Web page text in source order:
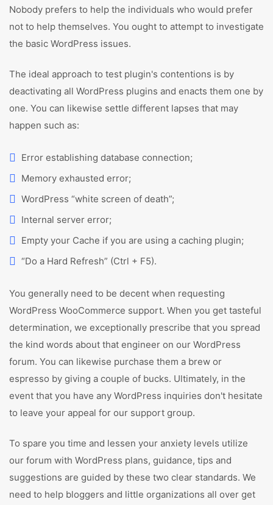
Nobody prefers to help the individuals who would prefer
not to help themselves. You ought to attempt to investigate
the basic WordPress issues.
The ideal approach to test plugin's contentions is by
deactivating all WordPress plugins and enacts them one by
one. You can likewise settle different lapses that may
happen such as:
Error establishing database connection;
Memory exhausted error;
WordPress “white screen of death”;
Internal server error;
Empty your Cache if you are using a caching plugin;
“Do a Hard Refresh” (Ctrl + F5).
You generally need to be decent when requesting
WordPress WooCommerce support. When you get tasteful
determination, we exceptionally prescribe that you spread
the kind words about that engineer on our WordPress
forum. You can likewise purchase them a brew or
espresso by giving a couple of bucks. Ultimately, in the
event that you have any WordPress inquiries don't hesitate
to leave your appeal for our support group.
To spare you time and lessen your anxiety levels utilize
our forum with WordPress plans, guidance, tips and
suggestions are guided by these two clear standards. We
need to help bloggers and little organizations all over get